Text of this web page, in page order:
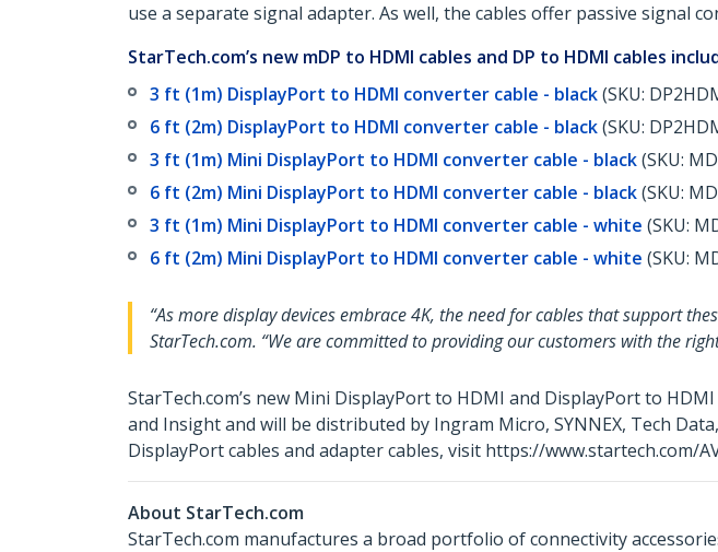
use a separate signal adapter. As well, the cables offer passive signal
StarTech.com’s new mDP to HDMI cables and DP to HDMI cables
3 ft (1m) DisplayPort to HDMI converter cable - black(SKU:
6 ft (2m) DisplayPort to HDMI converter cable - black(SKU:
3 ft (1m) Mini DisplayPort to HDMI converter cable - black(SKU:
6 ft (2m) Mini DisplayPort to HDMI converter cable - black(SKU:
3 ft (1m) Mini DisplayPort to HDMI converter cable - white (SKU:
6 ft (2m) Mini DisplayPort to HDMI converter cable - white (SKU:
“As more display devices embrace 4K, the need for cables that support
StarTech.com. “We are committed to providing our customers with the
StarTech.com’s new Mini DisplayPort to HDMI and DisplayPort to
and Insight and will be distributed by Ingram Micro, SYNNEX, Tech
DisplayPort cables and adapter cables, visit https://www.startech.com/
About StarTech.com
StarTech.com manufactures a broad portfolio of connectivity